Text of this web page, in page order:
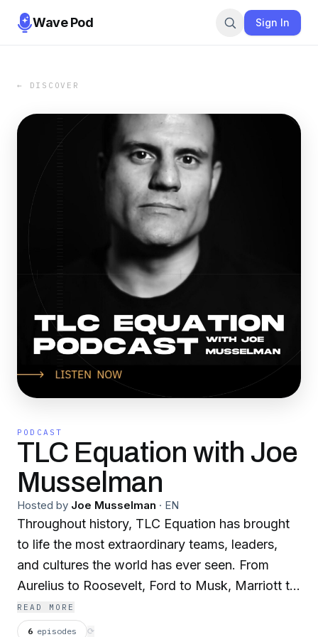
Wave Pod Sign In
← DISCOVER
PODCAST
TLC Equation with Joe
Musselman
Hosted by Joe Musselman · EN
Throughout history, TLC Equation has brought
to life the most extraordinary teams, leaders,
and cultures the world has ever seen. From
Aurelius to Roosevelt, Ford to Musk, Marriott to
Airbnb, Olympians, Navy SEALs, and
professional athletes. TLC Equation is timeless,
READ MORE
6 episodes ⟳